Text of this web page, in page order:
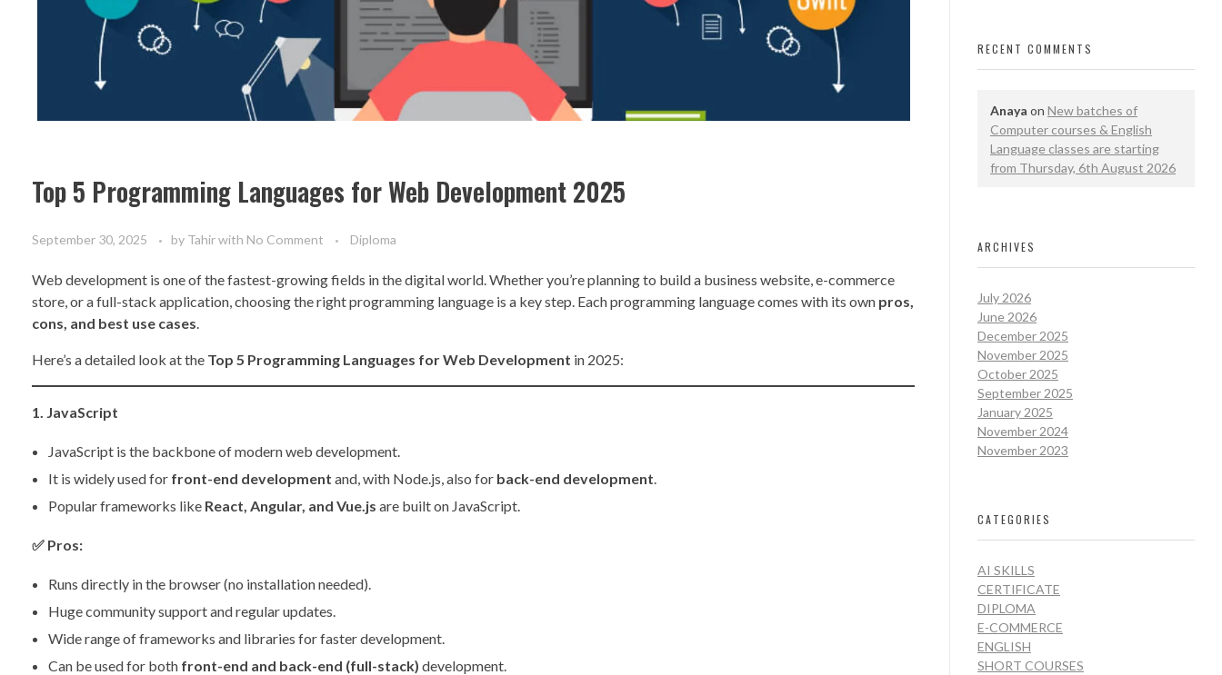
Top 5 Programming Languages for Web Development 2025
September 30, 2025 by Tahirwith No Comment Diploma
Web development is one of the fastest-growing fields in the digital world. Whether you’re planning to build a business website, e-commerce
store, or a full-stack application, choosing the right programming language is a key step. Each programming language comes with its own pros,
cons, and best use cases
Here’s a detailed look at the Top 5 Programming Languages for Web Development in 2025:
1. JavaScript
JavaScript is the backbone of modern web development.
It is widely used for front-end development and, with Node.js, also for back-end development
Popular frameworks like React, Angular, and Vue.js are built on JavaScript.
✅ Pros:
Runs directly in the browser (no installation needed).
Huge community support and regular updates.
Wide range of frameworks and libraries for faster development.
Can be used for both front-end and back-end (full-stack) development.
RECENT COMMENTS
Anaya on New batches of
Computer courses & English
Language classes are starting
from Thursday, 6th August 2026
ARCHIVES
July 2026
June 2026
December 2025
November 2025
October 2025
September 2025
January 2025
November 2024
November 2023
CATEGORIES
AI SKILLS
CERTIFICATE
DIPLOMA
E-COMMERCE
ENGLISH
SHORT COURSES